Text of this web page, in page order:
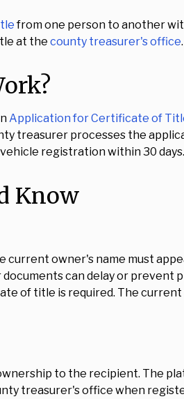
from one person to another
at the county treasurer's office.
Application for Certificate of
treasurer processes the
registration within 30 days.
Know
current owner's name must
can delay or prevent
of title is required. The
to the recipient. The
treasurer's office when